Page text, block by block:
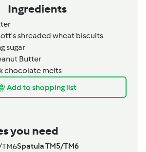
Ingredients
shreaded wheat biscuits
sugar
Butter
chocolate melts
Add to shopping list
you need
Spatula TM5/TM6